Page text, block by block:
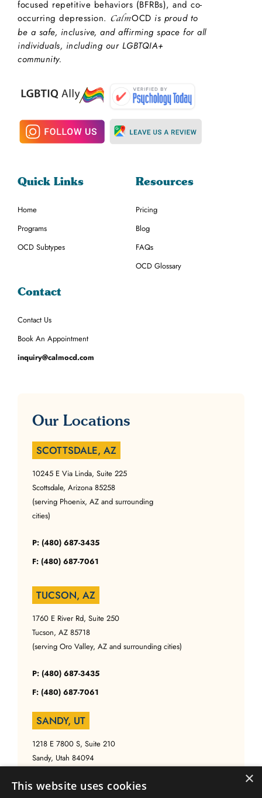
focused repetitive behaviors (BFRBs), and co-
occurring depression. CalmOCD is proud to
be a safe, inclusive, and affirming space for all
individuals, including our LGBTQIA+
community.
Quick Links
Home
Programs
OCD Subtypes
Resources
Pricing
Blog
FAQs
OCD Glossary
Contact
Contact Us
Book An Appointment
inquiry@calmocd.com
Our Locations
SCOTTSDALE, AZ
10245 E Via Linda, Suite 225
Scottsdale, Arizona 85258
(serving Phoenix, AZ and surrounding
cities)
P: (480) 687-3435
F: (480) 687-7061
TUCSON, AZ
1760 E River Rd, Suite 250
Tucson, AZ 85718
(serving Oro Valley, AZ and surrounding cities)
P: (480) 687-3435
F: (480) 687-7061
SANDY, UT
1218 E 7800 S, Suite 210
Sandy, Utah 84094
×
This website uses cookies